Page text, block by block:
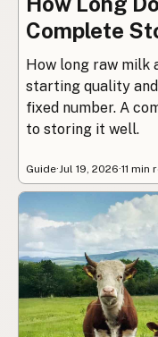
Complete
How long raw milk
starting quality
fixed number. A
to storing it well.
Guide·Jul 19, 2026·11 min